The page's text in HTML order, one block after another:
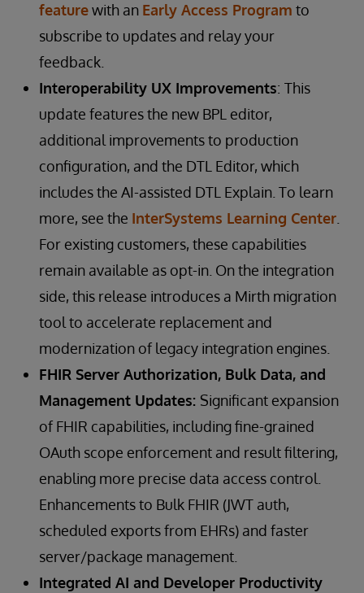
featurewith an Early Access Program to
subscribe to updates and relay your
feedback.
Interoperability UX Improvements: This
update features the new BPL editor,
additional improvements to production
configuration, and the DTL Editor, which
includes the AI-assisted DTL Explain. To learn
more, see the InterSystems Learning Center
For existing customers, these capabilities
remain available as opt-in. On the integration
side, this release introduces a Mirth migration
tool to accelerate replacement and
modernization of legacy integration engines.
FHIR Server Authorization, Bulk Data, and
Management Updates: Significant expansion
of FHIR capabilities, including fine-grained
OAuth scope enforcement and result filtering,
enabling more precise data access control.
Enhancements to Bulk FHIR (JWT auth,
scheduled exports from EHRs) and faster
server/package management.
Integrated AI and Developer Productivity